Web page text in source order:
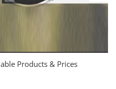
Products & Prices